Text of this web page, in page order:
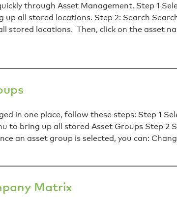
through Asset Management. Step 1
up all stored locations. Step 2: Search
stored locations. Then, click on the asset
in one place, follow these steps: Step 1
to bring up all stored Asset Groups Step 2
an asset group is selected, you can:
Matrix